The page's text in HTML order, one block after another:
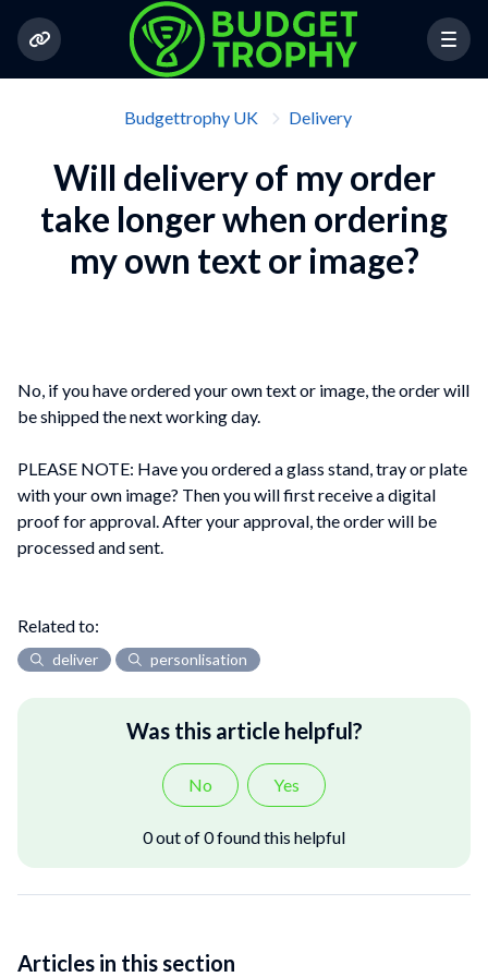
Budgettrophy UK Delivery
Will delivery of my order
take longer when ordering
my own text or image?
No, if you have ordered your own text or image, the order will
be shipped the next working day.
PLEASE NOTE: Have you ordered a glass stand, tray or plate
with your own image? Then you will first receive a digital
proof for approval. After your approval, the order will be
processed and sent.
Related to:
deliver personlisation
Was this article helpful?
No Yes
0 out of 0 found this helpful
Articles in this section